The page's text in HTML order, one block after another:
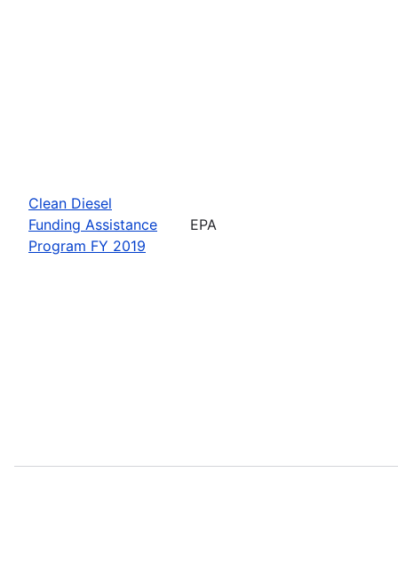
Clean Diesel
Funding Assistance
Program FY 2019
EPA